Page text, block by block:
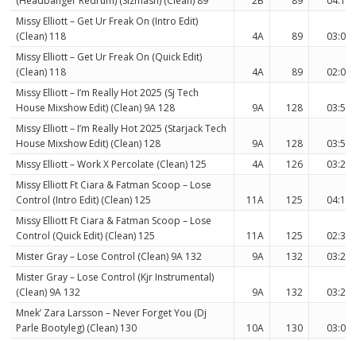
Missy Elliott – Get Ur Freak On (Intro Edit)
(Clean) 118
4A 89
03:03
Missy Elliott – Get Ur Freak On (Quick Edit)
(Clean) 118
4A 89
02:09
Missy Elliott – I’m Really Hot 2025 (Sj Tech
House Mixshow Edit) (Clean) 9A 128
9A 128
03:54
Missy Elliott – I’m Really Hot 2025 (Starjack Tech
House Mixshow Edit) (Clean) 128
9A 128
03:54
Missy Elliott – Work X Percolate (Clean) 125
4A 126
03:28
Missy Elliott Ft Ciara & Fatman Scoop – Lose
Control (Intro Edit) (Clean) 125
11A 125
04:13
Missy Elliott Ft Ciara & Fatman Scoop – Lose
Control (Quick Edit) (Clean) 125
11A 125
02:33
Mister Gray – Lose Control (Clean) 9A 132
9A 132
03:24
Mister Gray – Lose Control (Kjr Instrumental)
(Clean) 9A 132
9A 132
03:24
Mnek’ Zara Larsson – Never Forget You (Dj
Parle Bootyleg) (Clean) 130
10A 130
03:05